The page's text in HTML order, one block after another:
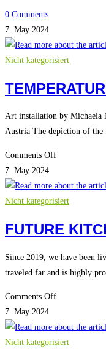
0 Comments
7. May 2024
Nicht kategorisiert
Art installation by Michaela
Austria The depiction of the
Comments Offon
CURVE
7. May 2024
Nicht kategorisiert
FUTURE
Since 2019, we have been
traveled far and is highly
Comments Offon
KITCHEN
7. May 2024
Nicht kategorisiert